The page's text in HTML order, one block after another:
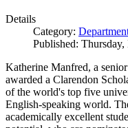
Details
Category:
Published:
Katherine Manfred, a
awarded a Clarendon
of the world's top five
English-speaking world.
academically excellent